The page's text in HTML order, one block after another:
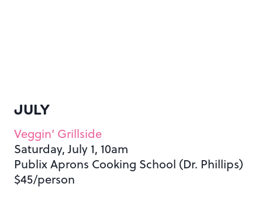
JULY
Veggin’ Grillside
Saturday, July 1, 10am
Publix Aprons Cooking School (Dr. Phillips)
$45/person